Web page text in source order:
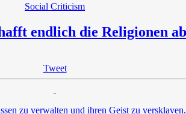
Social Criticism
endlich die Religionen
Tweet
zu verwalten und ihren Geist zu